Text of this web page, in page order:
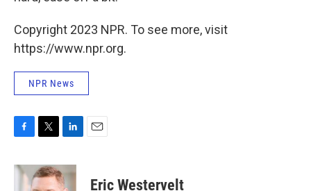
Copyright 2023 NPR. To see more, visit
https://www.npr.org.
NPR News
c
i
t
n
k
Eric Westervelt